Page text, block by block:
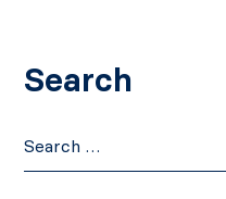
Search
for: